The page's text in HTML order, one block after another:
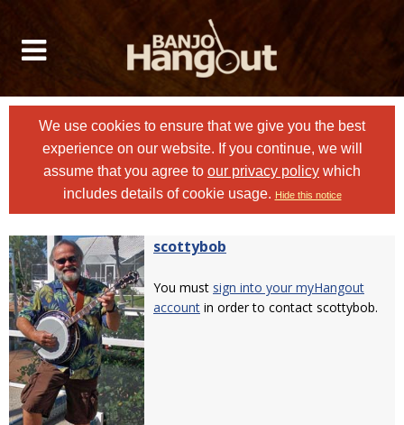
We use cookies to ensure that we give you the best
experience on our website. If you continue, we will
assume that you agree to our privacy policy which
includes details of cookie usage. Hide this notice
scottybob
You must sign into your myHangout
account in order to contact scottybob.